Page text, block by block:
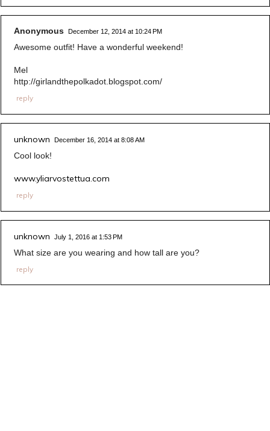
Anonymous December 12, 2014 at 10:24 PM
Awesome outfit! Have a wonderful weekend!
Mel
http://girlandthepolkadot.blogspot.com/
reply
unknown December 16, 2014 at 8:08 AM
Cool look!
www.yliarvostettua.com
reply
unknown July 1, 2016 at 1:53 PM
What size are you wearing and how tall are you?
reply